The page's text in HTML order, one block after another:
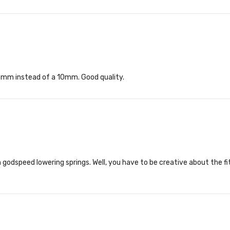
instead of a 10mm. Good quality.
lowering springs. Well, you have to be creative about the